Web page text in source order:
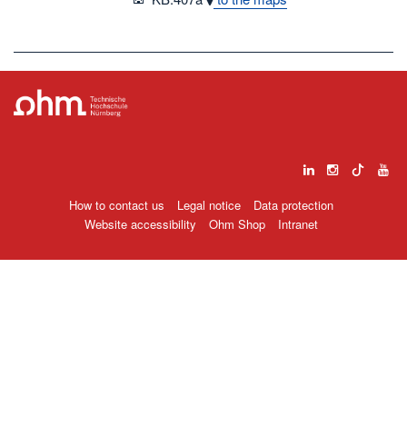
How to contact us Legal notice
Data protection
Website accessibility
Ohm Shop Intranet